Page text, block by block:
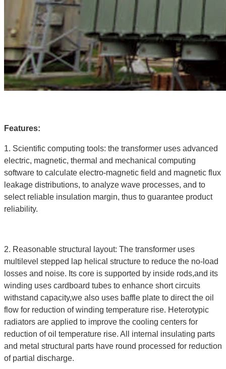
Features:
1. Scientific computing tools: the transformer uses advanced
electric, magnetic, thermal and mechanical computing
software to calculate electro-magnetic field and magnetic flux
leakage distributions, to analyze wave processes, and to
select reliable insulation margin, thus to guarantee product
reliability.
2. Reasonable structural layout: The transformer uses
multilevel stepped lap helical structure to reduce the no-load
losses and noise. Its core is supported by inside rods,and its
winding uses cardboard tubes to enhance short circuits
withstand capacity,we also uses baffle plate to direct the oil
flow for reduction of winding temperature rise. Heterotypic
radiators are applied to improve the cooling centers for
reduction of oil temperature rise. All internal insulating parts
and metal structural parts have round processed for reduction
of partial discharge.